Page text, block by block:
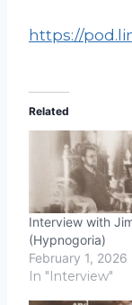
https://
Related
Interview with
(Hypnogoria)
February 1, 2026
In "Interview"